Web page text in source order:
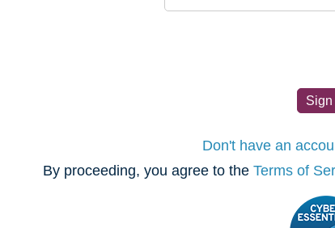
Don't have an
By proceeding, you agree to the Terms of